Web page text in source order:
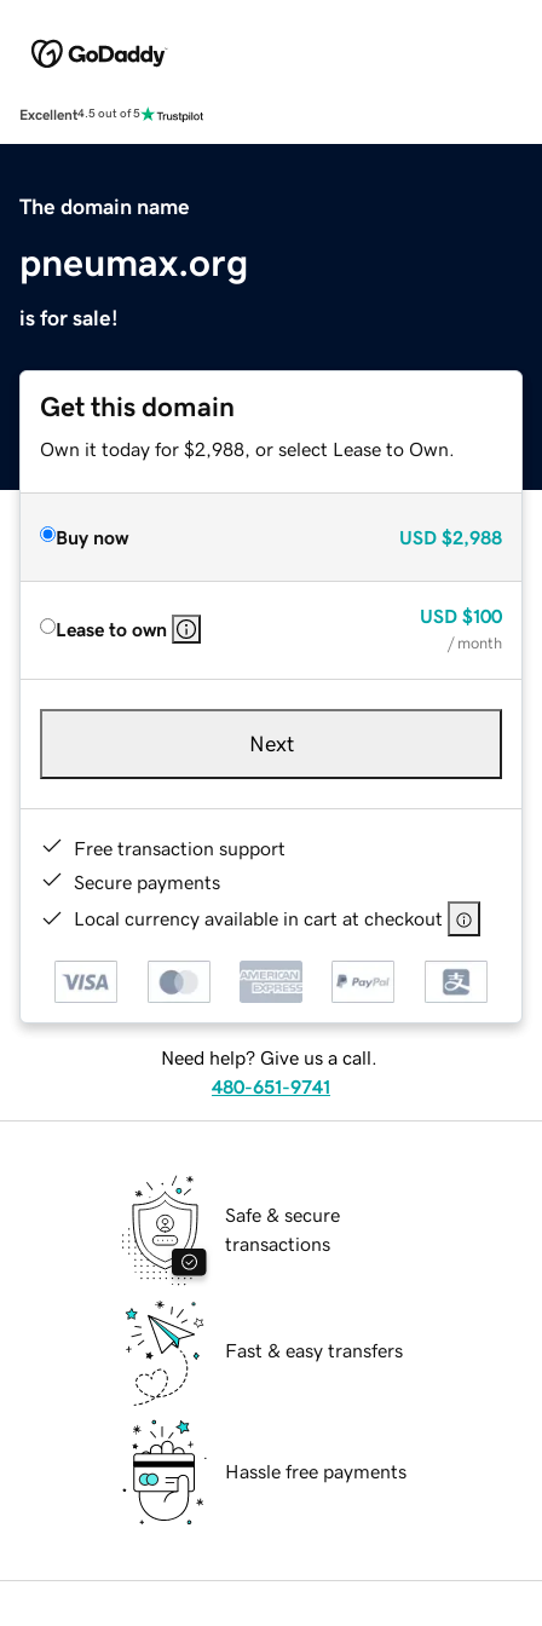
Excellent4.5 out of 5
The domain name
pneumax.org
is for sale!
Get this domain
Own it today for $2,988, or select Lease to Own.
Buy now USD $2,988
Lease to own
USD $100
/ month
Next
Free transaction support
Secure payments
Local currency available in cart at checkout
Need help? Give us a call.
480-651-9741
Safe & secure
transactions
Fast & easy transfers
Hassle free payments